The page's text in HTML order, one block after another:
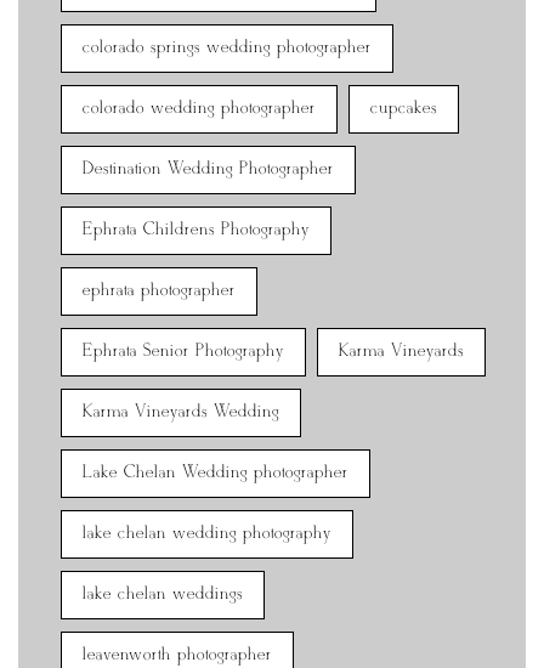
colorado springs wedding photographer
colorado wedding photographer cupcakes
Destination Wedding Photographer
Ephrata Childrens Photography
ephrata photographer
Ephrata Senior Photography Karma Vineyards
Karma Vineyards Wedding
Lake Chelan Wedding photographer
lake chelan wedding photography
lake chelan weddings
leavenworth photographer